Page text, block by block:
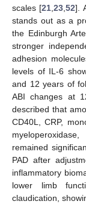
scales [21,23,52].
stands out as a
the Edinburgh
stronger
adhesion
levels of IL-6
and 12 years of
ABI changes at
described that
CD40L, CRP,
remained
PAD after
inflammatory
lower limb
claudication,